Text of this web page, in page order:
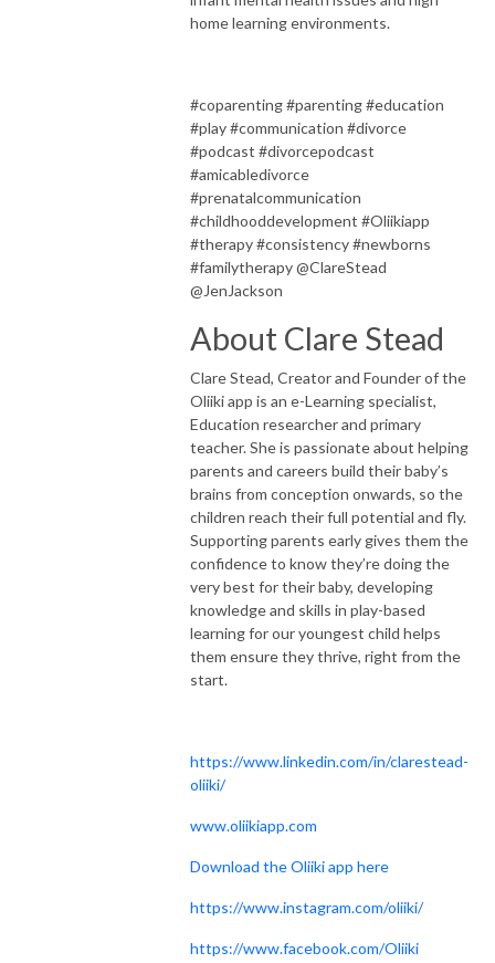
home learning environments.
#coparenting #parenting #education
#play #communication #divorce
#podcast #divorcepodcast
#amicabledivorce
#prenatalcommunication
#childhooddevelopment #Oliikiapp
#therapy #consistency #newborns
#familytherapy @ClareStead
@JenJackson
About Clare Stead
Clare Stead, Creator and Founder of the
Oliiki app is an e-Learning specialist,
Education researcher and primary
teacher. She is passionate about helping
parents and careers build their baby’s
brains from conception onwards, so the
children reach their full potential and fly.
Supporting parents early gives them the
confidence to know they’re doing the
very best for their baby, developing
knowledge and skills in play-based
learning for our youngest child helps
them ensure they thrive, right from the
start.
https://www.linkedin.com/in/clarestead-
oliiki/
www.oliikiapp.com
Download the Oliiki app here
https://www.instagram.com/oliiki/
https://www.facebook.com/Oliiki